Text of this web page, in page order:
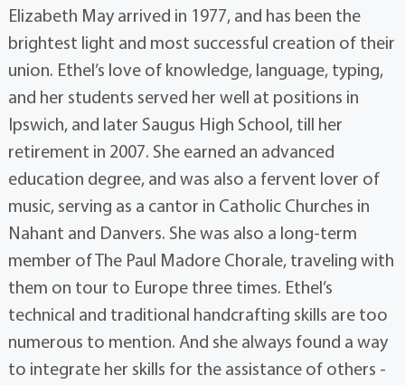
Elizabeth May arrived in 1977, and has been the
brightest light and most successful creation of their
union. Ethel’s love of knowledge, language, typing,
and her students served her well at positions in
Ipswich, and later Saugus High School, till her
retirement in 2007. She earned an advanced
education degree, and was also a fervent lover of
music, serving as a cantor in Catholic Churches in
Nahant and Danvers. She was also a long-term
member of The Paul Madore Chorale, traveling with
them on tour to Europe three times. Ethel’s
technical and traditional handcrafting skills are too
numerous to mention. And she always found a way
to integrate her skills for the assistance of others -